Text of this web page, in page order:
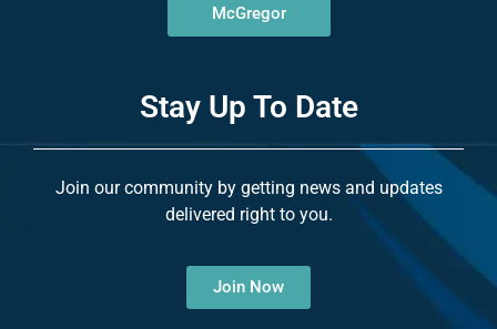
McGregor
Stay Up To Date
Join our community by getting news and updates
delivered right to you.
Join Now